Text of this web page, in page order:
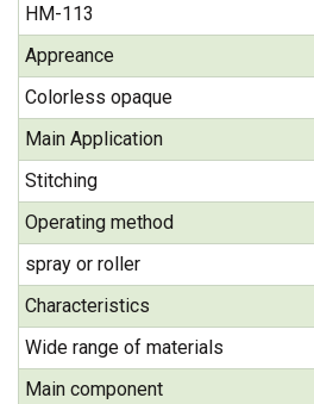
HM-113
Appreance
Colorless opaque
Main Application
Stitching
Operating method
spray or roller
Characteristics
Wide range of materials
Main component